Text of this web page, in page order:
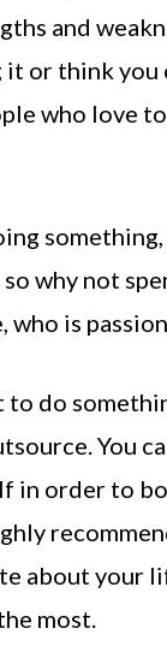
and
or think you
who love
why not
who is
do
You
in order to
about your
most.